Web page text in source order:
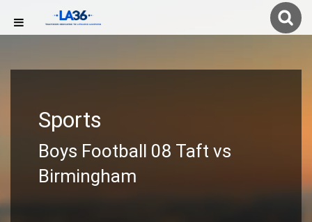
Sports
Boys Football 08 Taft vs
Birmingham